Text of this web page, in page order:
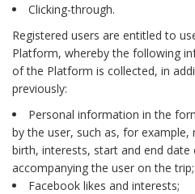
Clicking-through.
Registered users are entitled to
Platform, whereby the following
of the Platform is collected, in
previously:
Personal information in the
by the user, such as, for
birth, interests, start and end
accompanying the user on the trip;
Facebook likes and interests;